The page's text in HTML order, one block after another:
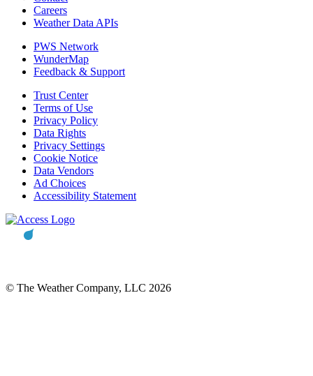
Careers
Weather Data APIs
PWS Network
WunderMap
Feedback & Support
Trust Center
Terms of Use
Privacy Policy
Data Rights
Privacy Settings
Cookie Notice
Data Vendors
Ad Choices
Accessibility Statement
© The Weather Company, LLC 2026